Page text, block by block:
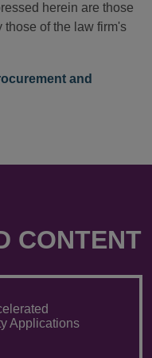
herein are those
those of the law firm's
and
CONTENT
Applications